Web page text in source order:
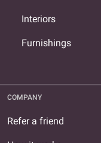
Interiors
Furnishings
COMPANY
Refer a friend